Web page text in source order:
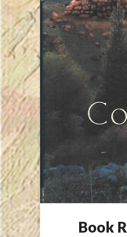
Book